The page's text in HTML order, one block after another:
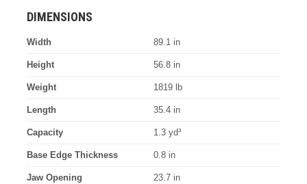
DIMENSIONS
Width 89.1 in
Height 56.8 in
Weight 1819 lb
Length 35.4 in
Capacity 1.3 yd³
Base Edge Thickness 0.8 in
Jaw Opening 23.7 in